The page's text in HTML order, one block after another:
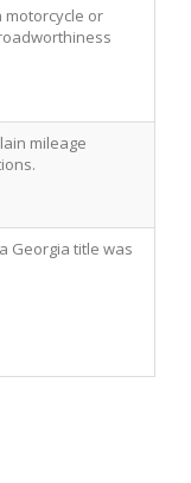
motorcycle or
mileage
Georgia title was